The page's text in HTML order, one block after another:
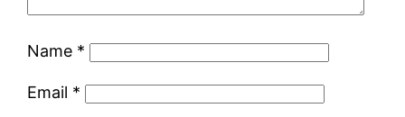
Name *
Email *